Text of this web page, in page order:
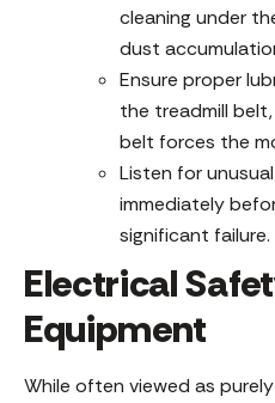
cleaning under
dust
Ensure proper
the treadmill
belt forces the
Listen for
immediately
significant failure.
Electrical
Equipment
While often viewed as